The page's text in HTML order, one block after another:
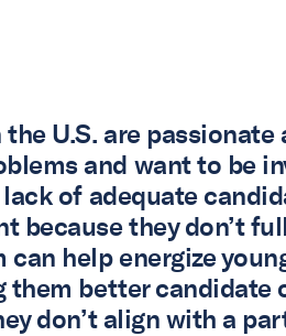
the U.S. are
and want to be
of adequate
because they don’t
help energize
better candidate
don’t align with a